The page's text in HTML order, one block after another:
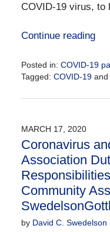
COVID-19 virus, to
Continue reading
Posted in: COVID-19
Tagged: COVID-19and
April
3:53
pm
MARCH 17, 2020
Coronavirus
Association
Community
by David C. Swedelson